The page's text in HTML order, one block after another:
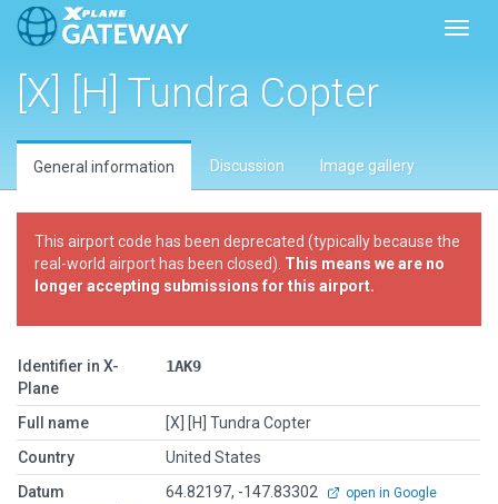
[X] [H] Tundra Copter
General information Discussion Image gallery
This airport code has been deprecated (typically because the
real-world airport has been closed). This means we are no
longer accepting submissions for this airport.
Identifier in X-
Plane
1AK9
Full name
[X] [H] Tundra Copter
Country
United States
Datum
64.82197, -147.83302
open in Google